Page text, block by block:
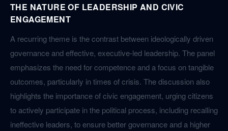
THE NATURE OF LEADERSHIP AND CIVIC
ENGAGEMENT
A recurring theme is the contrast between ideologically driven
governance and effective, executive-led leadership. The panel
emphasizes the need for competence and a focus on tangible
outcomes, particularly in times of crisis. The discussion also
highlights the importance of civic engagement, urging citizens
to actively participate in the political process, including recalling
ineffective leaders, to ensure better governance and a higher